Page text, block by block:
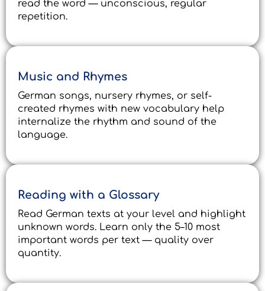
read the word — unconscious, regular
repetition.
Music and Rhymes
German songs, nursery rhymes, or self-
created rhymes with new vocabulary help
internalize the rhythm and sound of the
language.
Reading with a Glossary
Read German texts at your level and highlight
unknown words. Learn only the 5–10 most
important words per text — quality over
quantity.